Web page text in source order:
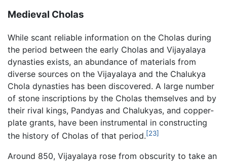
Medieval Cholas
While scant reliable information on the Cholas during
the period between the early Cholas and Vijayalaya
dynasties exists, an abundance of materials from
diverse sources on the Vijayalaya and the Chalukya
Chola dynasties has been discovered. A large number
of stone inscriptions by the Cholas themselves and by
their rival kings, Pandyas and Chalukyas, and copper-
plate grants, have been instrumental in constructing
the history of Cholas of that period.[23]
Around 850, Vijayalaya rose from obscurity to take an